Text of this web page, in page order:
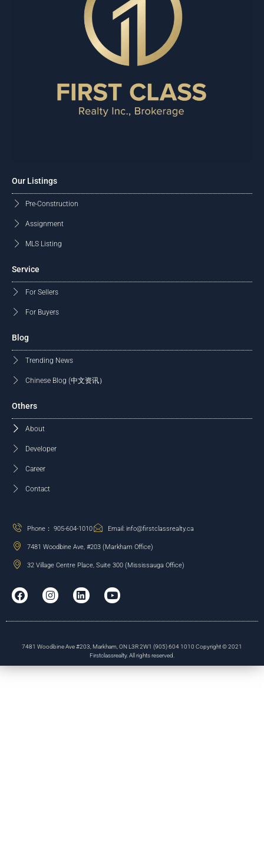
Our Listings
Pre-Construction
Assignment
MLS Listing
Service
For Sellers
For Buyers
Blog
Trending News
Chinese Blog (中文资讯）
Others
About
Developer
Career
Contact
Phone： 905-604-1010 Email: info@firstclassrealty.ca
7481 Woodbine Ave, #203 (Markham Office)
32 Village Centre Place, Suite 300 (Mississauga Office)
7481 Woodbine Ave #203, Markham, ON L3R 2W1 (905) 604 1010 Copyright © 2021
Firstclassrealty. All rights reserved.